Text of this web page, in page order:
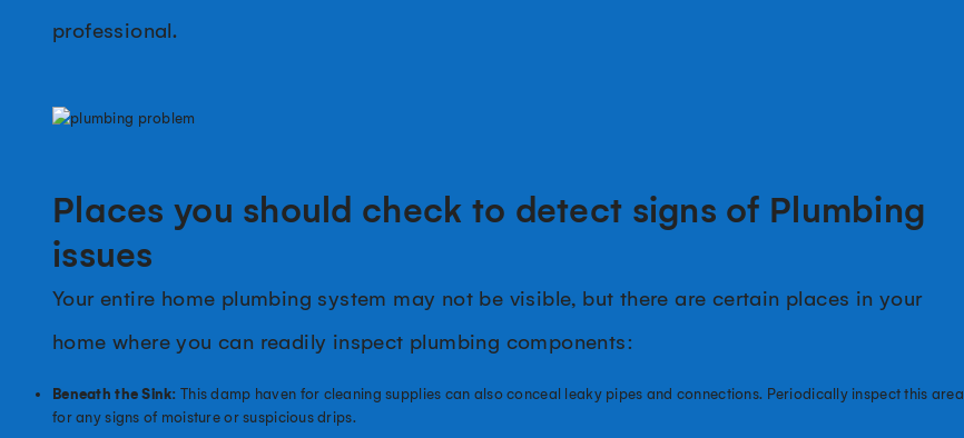
professional.
Places you should check to detect signs of Plumbing
issues
Your entire home plumbing system may not be visible, but there are certain places in your
home where you can readily inspect plumbing components:
Beneath the Sink: This damp haven for cleaning supplies can also conceal leaky pipes and connections. Periodically inspect this area
for any signs of moisture or suspicious drips.